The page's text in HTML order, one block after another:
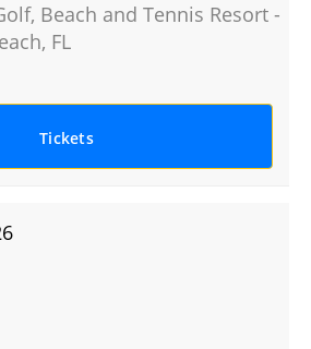
Beach and Tennis Resort -
, FL
Tickets